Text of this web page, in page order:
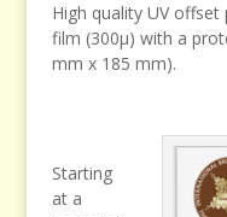
High quality UV
film (300µ) with a
mm x 185 mm).
Starting
at a